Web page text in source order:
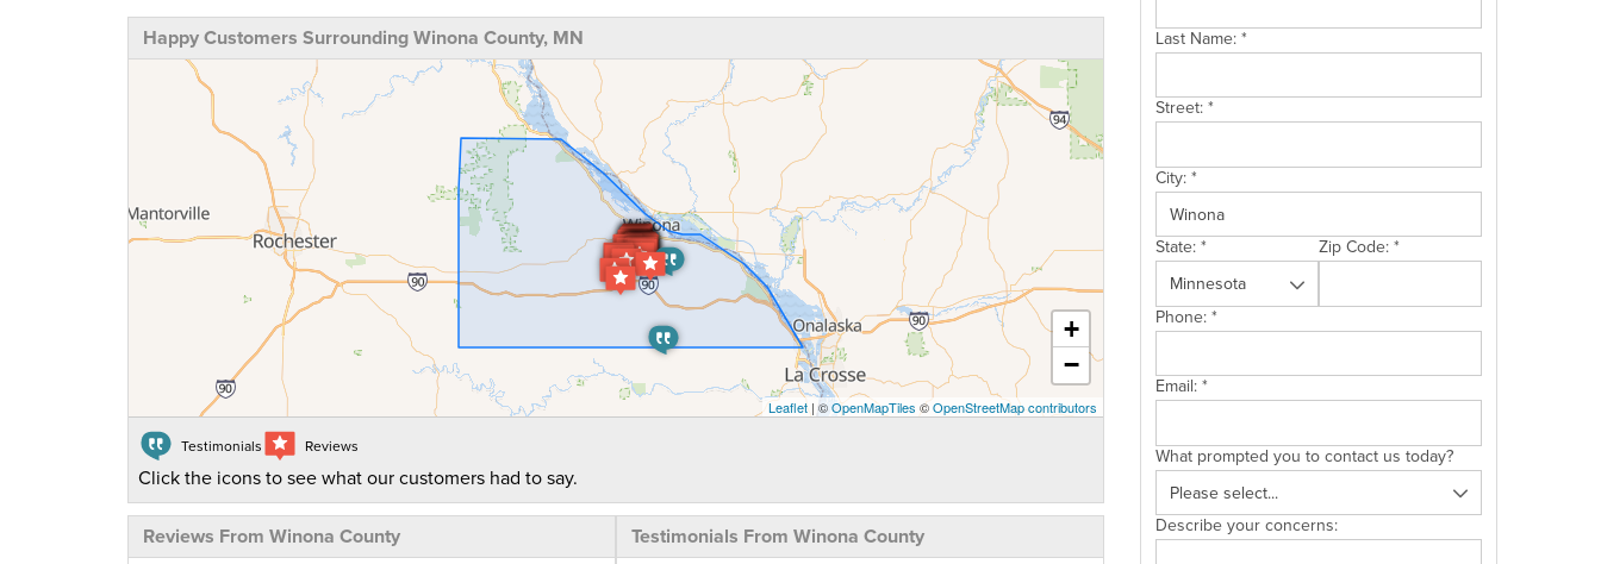
Last Name: *
Street: *
City: *
State: * Zip Code: *
Phone: *
Email: *
What prompted you to contact us today?
Describe your concerns:
Happy Customers Surrounding Winona County, MN
+
−
Leaflet | ©OpenMapTiles ©OpenStreetMap contributors
Testimonials Reviews
Click the icons to see what our customers had to say.
Reviews From Winona County Testimonials From Winona County